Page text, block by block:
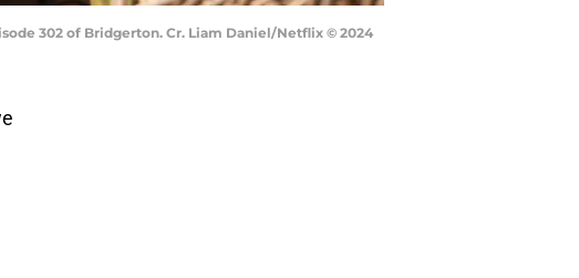
302 of Bridgerton. Cr. Liam Daniel/Netflix © 2024